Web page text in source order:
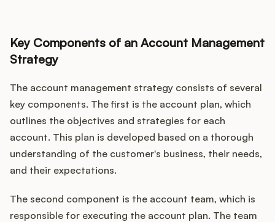
Key Components of an Account Management
Strategy
The account management strategy consists of several
key components. The first is the account plan, which
outlines the objectives and strategies for each
account. This plan is developed based on a thorough
understanding of the customer's business, their needs,
and their expectations.
The second component is the account team, which is
responsible for executing the account plan. The team